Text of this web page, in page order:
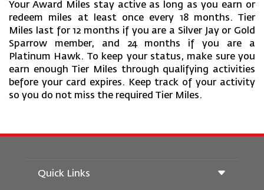
Your Award Miles stay active as long as you earn or
redeem miles at least once every 18 months. Tier
Miles last for 12 months if you are a Silver Jay or Gold
Sparrow member, and 24 months if you are a
Platinum Hawk. To keep your status, make sure you
earn enough Tier Miles through qualifying activities
before your card expires. Keep track of your activity
so you do not miss the required Tier Miles.
Quick Links